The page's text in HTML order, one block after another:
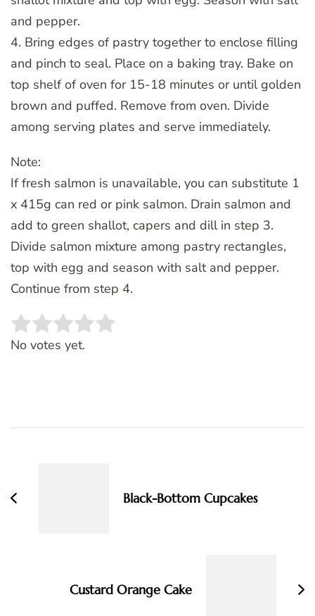
and pepper.
4. Bring edges of pastry together to enclose filling
and pinch to seal. Place on a baking tray. Bake on
top shelf of oven for 15-18 minutes or until golden
brown and puffed. Remove from oven. Divide
among serving plates and serve immediately.
Note:
If fresh salmon is unavailable, you can substitute 1
x 415g can red or pink salmon. Drain salmon and
add to green shallot, capers and dill in step 3.
Divide salmon mixture among pastry rectangles,
top with egg and season with salt and pepper.
Continue from step 4.
Rate this item:
No votes yet.
Black-Bottom Cupcakes
Custard Orange Cake